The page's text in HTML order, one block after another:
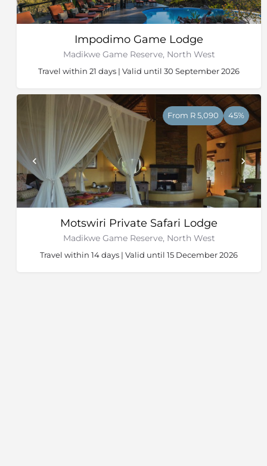
Impodimo Game Lodge
Madikwe Game Reserve, North West
Travel within 21 days | Valid until 30 September 2026
Motswiri Private Safari Lodge
Madikwe Game Reserve, North West
From R 5,090 45%
Travel within 14 days | Valid until 15 December 2026